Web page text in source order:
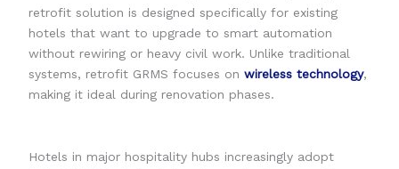
retrofit solution is designed specifically for existing
hotels that want to upgrade to smart automation
without rewiring or heavy civil work. Unlike traditional
systems, retrofit GRMS focuses on wireless technology,
making it ideal during renovation phases.
Hotels in major hospitality hubs increasingly adopt